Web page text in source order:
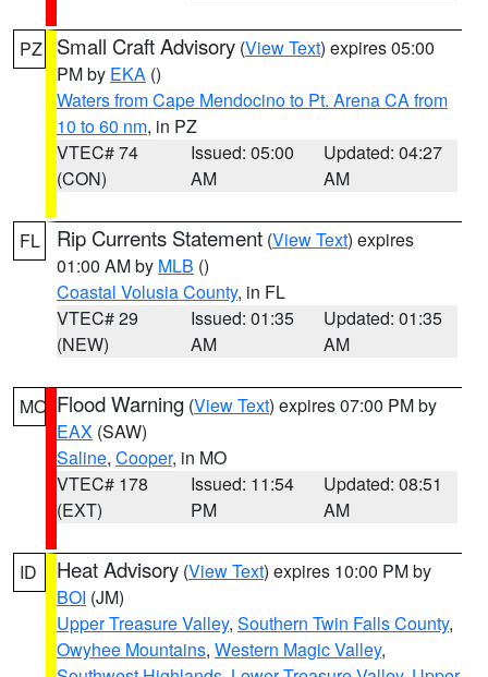
PZ Small Craft Advisory (View Text) expires 05:00
PM by EKA ()
Waters from Cape Mendocino to Pt. Arena CA from
10 to 60 nm, in PZ
VTEC# 74
(CON)
Issued: 05:00
AM
Updated: 04:27
AM
FL Rip Currents Statement (View Text) expires
01:00 AM by MLB ()
Coastal Volusia County, in FL
VTEC# 29
(NEW)
Issued: 01:35
AM
Updated: 01:35
AM
MO Flood Warning (View Text) expires 07:00 PM by
EAX (SAW)
Saline, Cooper, in MO
VTEC# 178
(EXT)
Issued: 11:54
PM
Updated: 08:51
AM
ID Heat Advisory (View Text) expires 10:00 PM by
BOI (JM)
Upper Treasure Valley, Southern Twin Falls County,
Owyhee Mountains, Western Magic Valley,